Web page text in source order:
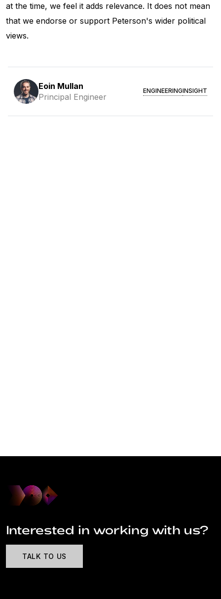
at the time, we feel it adds relevance. It does not mean
that we endorse or support Peterson's wider political
views.
Eoin Mullan
Principal Engineer
ENGINEERINGINSIGHT
Interested in working with us?
TALK TO US